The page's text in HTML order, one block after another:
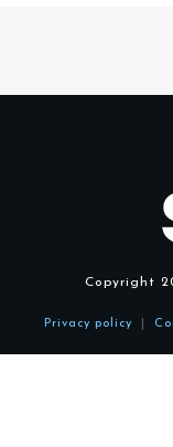
Privacy policy
Copyright